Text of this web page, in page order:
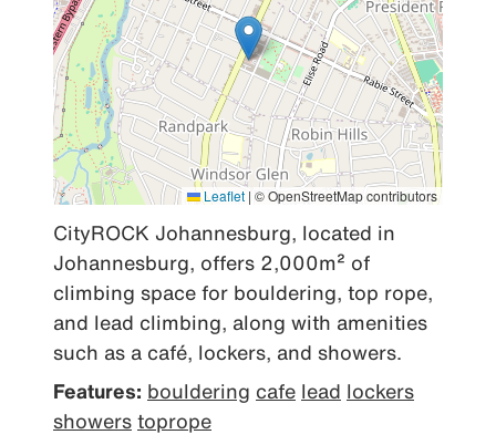
Leaflet | © OpenStreetMap contributors
CityROCK Johannesburg, located in
Johannesburg, offers 2,000m² of
climbing space for bouldering, top rope,
and lead climbing, along with amenities
such as a café, lockers, and showers.
Features: bouldering cafe lead lockers
showers toprope